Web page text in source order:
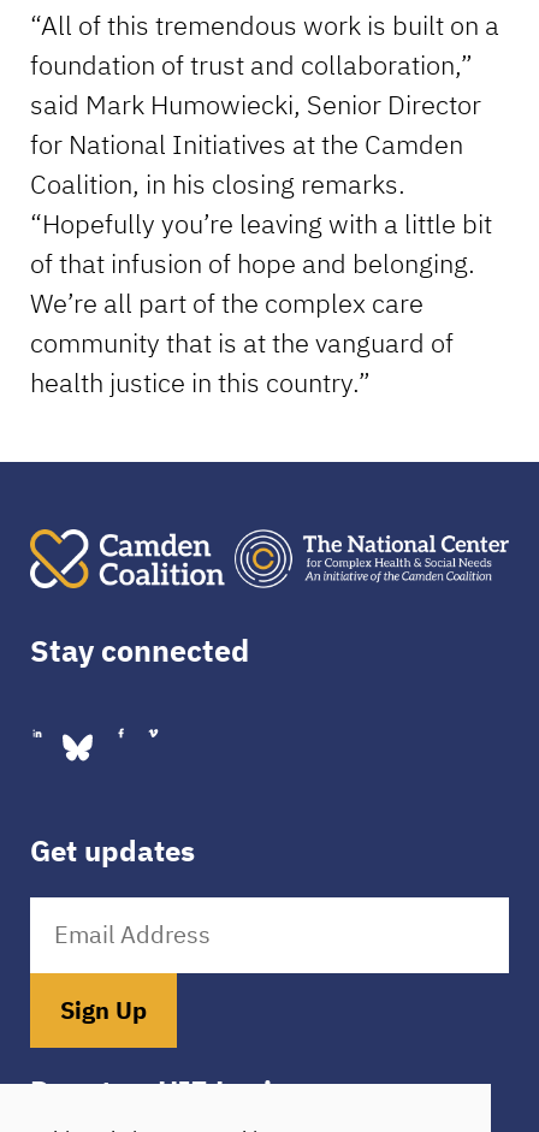
“All of this tremendous work is built on a
foundation of trust and collaboration,”
said Mark Humowiecki, Senior Director
for National Initiatives at the Camden
Coalition, in his closing remarks.
“Hopefully you’re leaving with a little bit
of that infusion of hope and belonging.
We’re all part of the complex care
community that is at the vanguard of
health justice in this country.”
Stay connected
Get updates
Sign Up
Donate HIE Login